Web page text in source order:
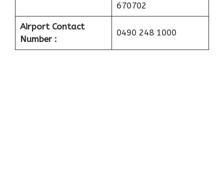
670702
Airport Contact
Number :
0490 248 1000